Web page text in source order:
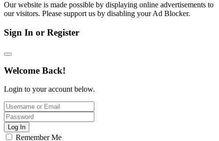
Our website is made possible by displaying online advertisements to
our visitors. Please support us by disabling your Ad Blocker.
Sign In or Register
Welcome Back!
Login to your account below.
Log In
Remember Me